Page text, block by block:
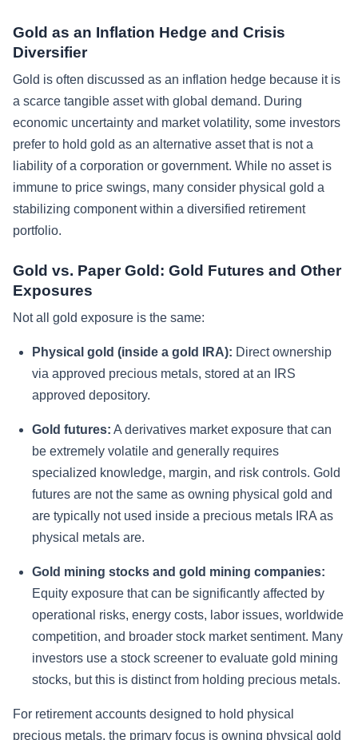
Gold as an Inflation Hedge and Crisis
Diversifier
Gold is often discussed as an inflation hedge because it is
a scarce tangible asset with global demand. During
economic uncertainty and market volatility, some investors
prefer to hold gold as an alternative asset that is not a
liability of a corporation or government. While no asset is
immune to price swings, many consider physical gold a
stabilizing component within a diversified retirement
portfolio.
Gold vs. Paper Gold: Gold Futures and Other
Exposures
Not all gold exposure is the same:
Physical gold (inside a gold IRA): Direct ownership
via approved precious metals, stored at an IRS
approved depository.
Gold futures: A derivatives market exposure that can
be extremely volatile and generally requires
specialized knowledge, margin, and risk controls. Gold
futures are not the same as owning physical gold and
are typically not used inside a precious metals IRA as
physical metals are.
Gold mining stocks and gold mining companies:
Equity exposure that can be significantly affected by
operational risks, energy costs, labor issues, worldwide
competition, and broader stock market sentiment. Many
investors use a stock screener to evaluate gold mining
stocks, but this is distinct from holding precious metals.
For retirement accounts designed to hold physical
precious metals, the primary focus is owning physical gold